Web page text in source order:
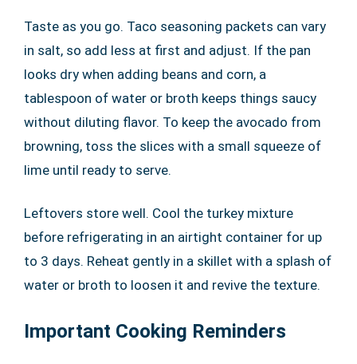
Taste as you go. Taco seasoning packets can vary
in salt, so add less at first and adjust. If the pan
looks dry when adding beans and corn, a
tablespoon of water or broth keeps things saucy
without diluting flavor. To keep the avocado from
browning, toss the slices with a small squeeze of
lime until ready to serve.
Leftovers store well. Cool the turkey mixture
before refrigerating in an airtight container for up
to 3 days. Reheat gently in a skillet with a splash of
water or broth to loosen it and revive the texture.
Important Cooking Reminders